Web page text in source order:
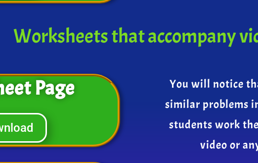
Worksheets that accompany
Page
You will notice
similar problems
students work
video or